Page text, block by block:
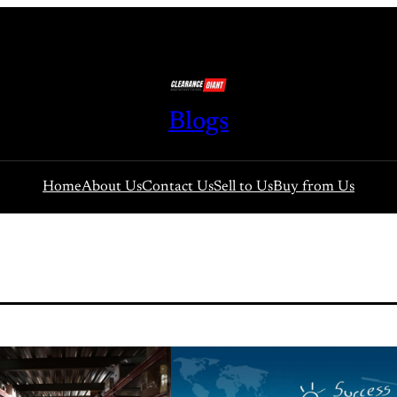
Blogs
HomeAbout UsContact UsSell to UsBuy from Us